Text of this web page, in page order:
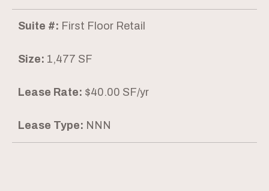
Suite #: First Floor Retail
Size: 1,477 SF
Lease Rate: $40.00 SF/yr
Lease Type: NNN